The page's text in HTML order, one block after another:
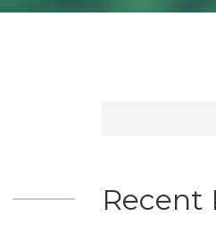
Recent